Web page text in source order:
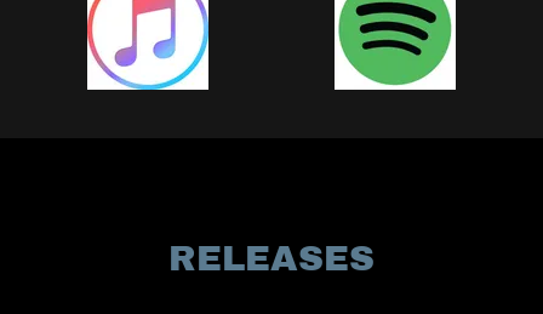
RELEASES